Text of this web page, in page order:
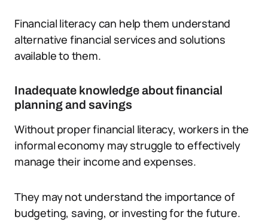
Financial literacy can help them understand
alternative financial services and solutions
available to them.
Inadequate knowledge about financial
planning and savings
Without proper financial literacy, workers in the
informal economy may struggle to effectively
manage their income and expenses.
They may not understand the importance of
budgeting, saving, or investing for the future.